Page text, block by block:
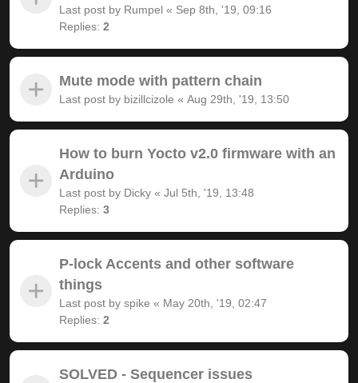
Last post by Rumpel « Sep 8th, '19, 09:16
Replies: 2
Mute mode with pattern chain
Last post by bizillcizole « Aug 29th, '19, 13:50
How to burn Yocto v2.0 firmware with an
Arduino
Last post by Dicky « Jul 5th, '19, 13:48
Replies: 3
P-lock Accents and other software
things
Last post by spike « May 20th, '19, 02:47
Replies: 2
SOLVED - Sequencer issues